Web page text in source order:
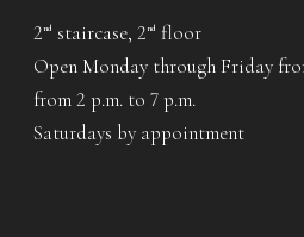
2 nd staircase, 2 nd floor
Open Monday through Friday
from 2 p.m. to 7 p.m.
Saturdays by appointment